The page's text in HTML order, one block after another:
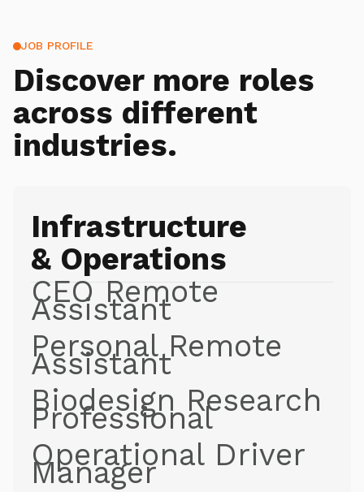
JOB PROFILE
Discover more roles
across different
industries.
Infrastructure
& Operations
CEO Remote
Assistant
Personal Remote
Assistant
Biodesign Research
Professional
Operational Driver
Manager